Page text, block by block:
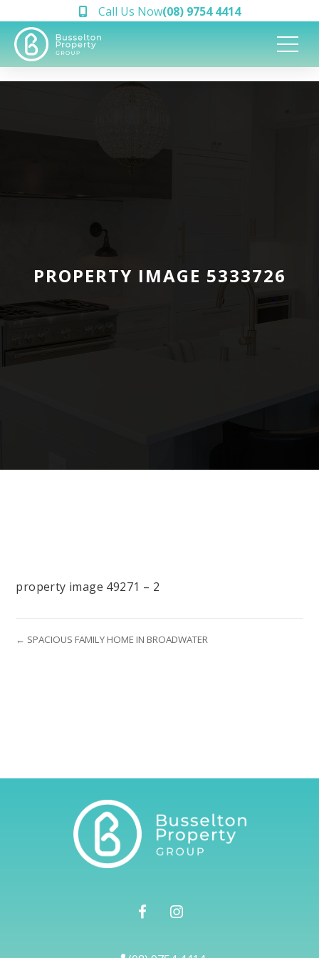
Call Us Now(08) 9754 4414
PROPERTY IMAGE 5333726
property image 49271 – 2
← SPACIOUS FAMILY HOME IN BROADWATER